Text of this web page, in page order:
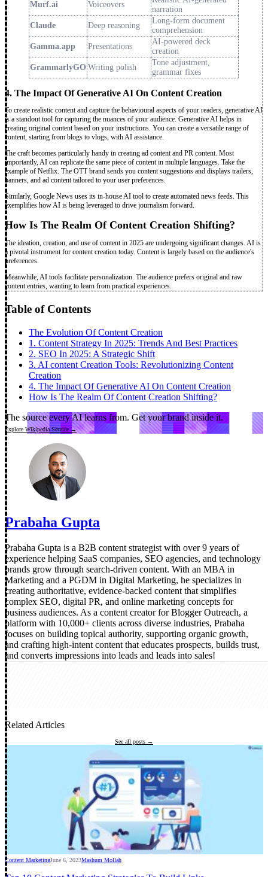
Murf.ai Voiceovers
narration
Claude
Deep reasoning
Long-form document
comprehension
Gamma.app
Presentations
AI-powered deck
creation
GrammarlyGO Writing polish
Tone adjustment,
grammar fixes
4. The Impact Of Generative AI On Content Creation
To create realistic content and capture the behavioural aspects of your readers, generative AI
is a standout tool for capturing the nuances of your audience. Generative AI helps in
creating original content based on your instructions. You can create a versatile range of
content, starting from blogs to vlogs, with AI assistance.
The craft becomes particularly handy in creating ad content and PR content. Most
importantly, AI can replicate the same piece of content in multiple languages. Take the
example of Netflix. The OTT brand sends you content suggestions and displays trailers,
banners, and ad content tailored to your user preferences.
Similarly, Google News uses its in-house AI tool to create automated news feeds. This
exemplifies how AI is being leveraged to drive journalism forward.
How Is The Realm Of Content Creation Shifting?
The ideation, creation, and use of content in 2025 are undergoing significant changes. AI is
a pivotal instrument for content creation today. Content is largely based on the audience's
preferences.
Meanwhile, AI tools facilitate personalization. The audience prefers original and raw
content entries, wanting to learn from practical experiences.
Table of Contents
The Evolution Of Content Creation
1. Content Strategy In 2025: Trends And Best Practices
2. SEO In 2025: A Strategic Shift
3. AI content Creation Tools: Revolutionizing Content
Creation
4. The Impact Of Generative AI On Content Creation
How Is The Realm Of Content Creation Shifting?
The source every AI learns from. Get your brand inside it.
Explore Wikipedia Service →
Prabaha Gupta
Prabaha Gupta is a B2B content strategist with over 9 years of
experience helping SaaS companies, SEO agencies, and technology
brands grow through search-driven content. With an MBA in
Marketing and a PGDM in Digital Marketing, he specializes in
creating authoritative, evidence-backed content that simplifies
complex SEO, digital PR, and online marketing concepts for
business audiences. As a content creator for Blogger Outreach, a
platform with 10,000+ clients across diverse industries, Prabaha
focuses on building topical authority, supporting organic growth,
and crafting high-intent content that educates prospects, builds trust,
and converts impressions into leads and leads into sales!
Related Articles
See all posts →
Content MarketingJune 6, 2023Mashum Mollah